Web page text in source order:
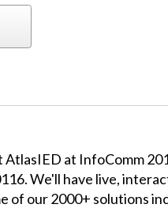
AtlasIED at InfoComm
We'll have live,
of our 2000+ solutions